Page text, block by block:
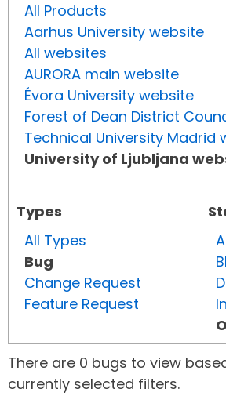
All Products
Aarhus University website
All websites
AURORA main website
Évora University website
Forest of Dean District
Technical University Madrid
University of Ljubljana
Types
All Types
Bug
Change Request
Feature Request
There are 0 bugs to view
currently selected filters.